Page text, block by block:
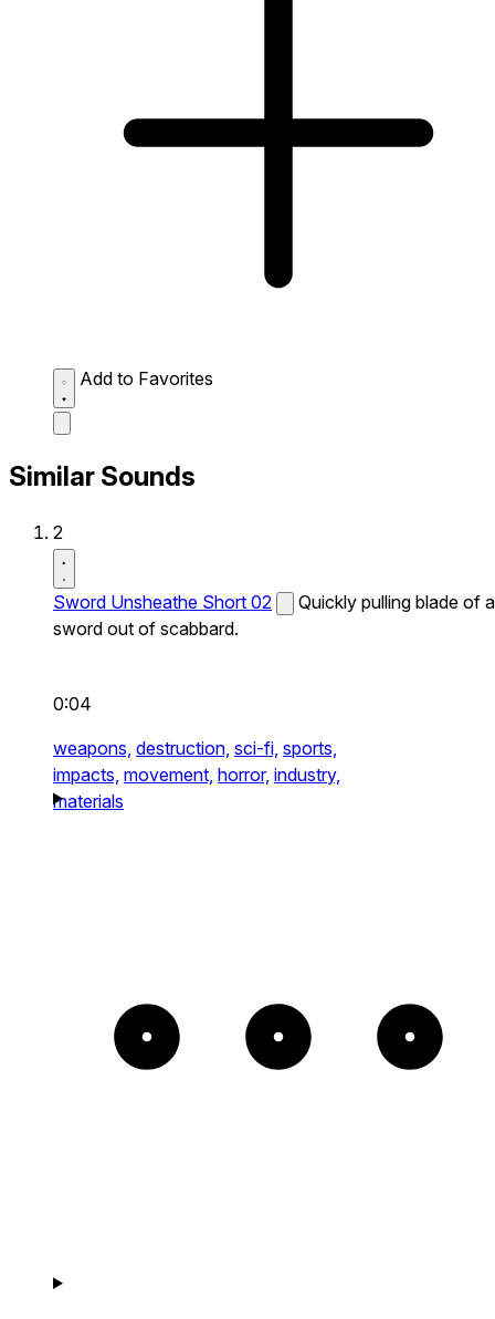
Add to Favorites
Similar Sounds
2
Sword Unsheathe Short 02
Quickly pulling blade of a
sword out of scabbard.
0:04
weapons, destruction, sci-fi, sports,
impacts, movement, horror, industry,
materials